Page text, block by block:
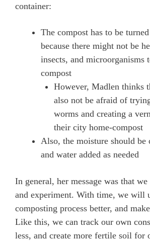
container:
The compost has to be
because there might not be
insects, and microorganisms
compost
However, Madlen thinks
also not be afraid of
worms and creating a
their city home-compost
Also, the moisture should be
and water added as needed
In general, her message was that
and experiment. With time, we will
composting process better, and
Like this, we can track our own
less, and create more fertile soil for